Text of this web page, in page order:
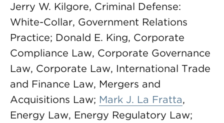
Jerry W. Kilgore, Criminal Defense:
White-Collar, Government Relations
Practice; Donald E. King, Corporate
Compliance Law, Corporate Governance
Law, Corporate Law, International Trade
and Finance Law, Mergers and
Acquisitions Law; Mark J. La Fratta,
Energy Law, Energy Regulatory Law;